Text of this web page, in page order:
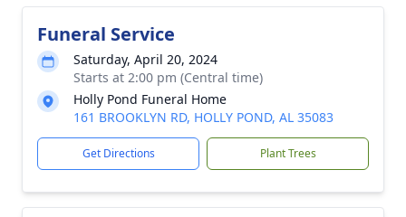
Funeral Service
Saturday, April 20, 2024
Starts at 2:00 pm (Central time)
Holly Pond Funeral Home
161 BROOKLYN RD, HOLLY POND, AL 35083
Get Directions Plant Trees